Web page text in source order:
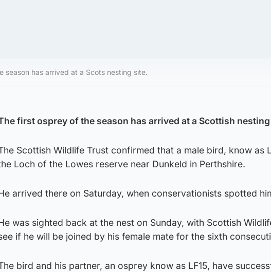
season has arrived at a Scots nesting site.
first osprey of the season has arrived at a Scottish
Scottish Wildlife Trust confirmed that a male bird, know as
Loch of the Lowes reserve near Dunkeld in Perthshire.
arrived there on Saturday, when conservationists spotted
was sighted back at the nest on Sunday, with Scottish
if he will be joined by his female mate for the sixth
bird and his partner, an osprey know as LF15, have